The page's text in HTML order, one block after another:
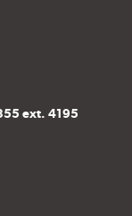
ext. 4195